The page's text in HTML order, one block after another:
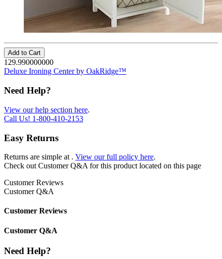
Add to Cart
129.990000000
Deluxe Ironing Center by OakRidge™
Need Help?
View our help section here.
Call Us! 1-800-410-2153
Easy Returns
Returns are simple at . View our full policy here.
Check out Customer Q&A for this product located on this page
Customer Reviews
Customer Q&A
Customer Reviews
Customer Q&A
Need Help?